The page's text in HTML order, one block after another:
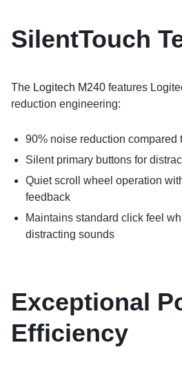
SilentTouch
The Logitech M240 features
reduction engineering:
90% noise reduction compared
Silent primary buttons for
Quiet scroll wheel operation
feedback
Maintains standard click feel
distracting sounds
Exceptional
Efficiency